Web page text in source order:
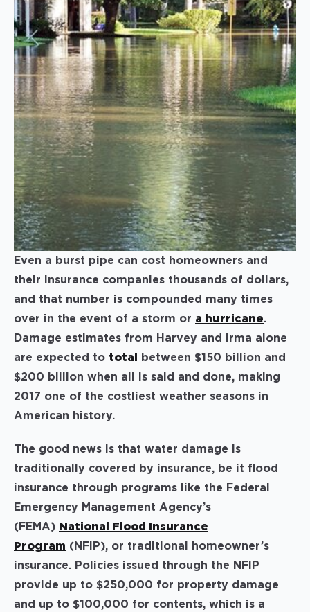
Even a burst pipe can cost homeowners and
their insurance companies thousands of dollars,
and that number is compounded many times
over in the event of a storm or a hurricane.
Damage estimates from Harvey and Irma alone
are expected to total
between $150 billion and
$200 billion when all is said and done, making
2017 one of the costliest weather seasons in
American history.
The good news is that water damage is
traditionally covered by insurance, be it flood
insurance through programs like the Federal
Emergency Management Agency’s
(FEMA) National Flood Insurance
Program (NFIP), or traditional homeowner’s
insurance. Policies issued through the NFIP
provide up to $250,000 for property damage
and up to $100,000 for contents, which is a